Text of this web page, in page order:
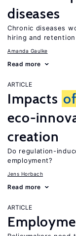
diseases
Chronic diseases
hiring and
Amanda Gaulke
Read more
ARTICLE
Impacts of
eco-
creation
Do regulation-
employment?
Jens Horbach
Read more
ARTICLE